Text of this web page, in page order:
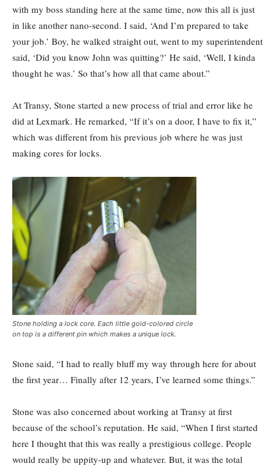
with my boss standing here at the same time, now this all is just
in like another nano-second. I said, ‘And I’m prepared to take
your job.’ Boy, he walked straight out, went to my superintendent
said, ‘Did you know John was quitting?’ He said, ‘Well, I kinda
thought he was.’ So that’s how all that came about.”
At Transy, Stone started a new process of trial and error like he
did at Lexmark. He remarked, “If it’s on a door, I have to fix it,”
which was different from his previous job where he was just
making cores for locks.
Stone holding a lock core. Each little gold-colored circle
on top is a different pin which makes a unique lock.
Stone said, “I had to really bluff my way through here for about
the first year… Finally after 12 years, I’ve learned some things.”
Stone was also concerned about working at Transy at first
because of the school’s reputation. He said, “When I first started
here I thought that this was really a prestigious college. People
would really be uppity-up and whatever. But, it was the total